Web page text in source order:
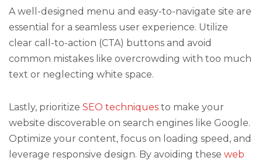
A well-designed menu and easy-to-navigate site are
essential for a seamless user experience. Utilize
clear call-to-action (CTA) buttons and avoid
common mistakes like overcrowding with too much
text or neglecting white space.
Lastly, prioritize SEO techniques to make your
website discoverable on search engines like Google.
Optimize your content, focus on loading speed, and
leverage responsive design. By avoiding these web